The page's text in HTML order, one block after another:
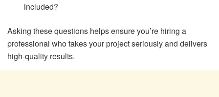
included?
Asking these questions helps ensure you’re hiring a
professional who takes your project seriously and delivers
high-quality results.